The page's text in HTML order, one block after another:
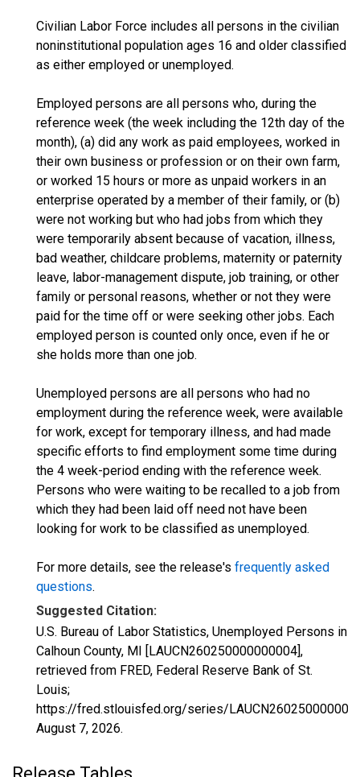
Civilian Labor Force includes all persons in the civilian
noninstitutional population ages 16 and older classified
as either employed or unemployed.
Employed persons are all persons who, during the
reference week (the week including the 12th day of the
month), (a) did any work as paid employees, worked in
their own business or profession or on their own farm,
or worked 15 hours or more as unpaid workers in an
enterprise operated by a member of their family, or (b)
were not working but who had jobs from which they
were temporarily absent because of vacation, illness,
bad weather, childcare problems, maternity or paternity
leave, labor-management dispute, job training, or other
family or personal reasons, whether or not they were
paid for the time off or were seeking other jobs. Each
employed person is counted only once, even if he or
she holds more than one job.
Unemployed persons are all persons who had no
employment during the reference week, were available
for work, except for temporary illness, and had made
specific efforts to find employment some time during
the 4 week-period ending with the reference week.
Persons who were waiting to be recalled to a job from
which they had been laid off need not have been
looking for work to be classified as unemployed.
For more details, see the release's frequently asked
questions.
Suggested Citation:
U.S. Bureau of Labor Statistics, Unemployed Persons in
Calhoun County, MI [LAUCN260250000000004],
retrieved from FRED, Federal Reserve Bank of St.
Louis;
https://fred.stlouisfed.org/series/
August 7, 2026.